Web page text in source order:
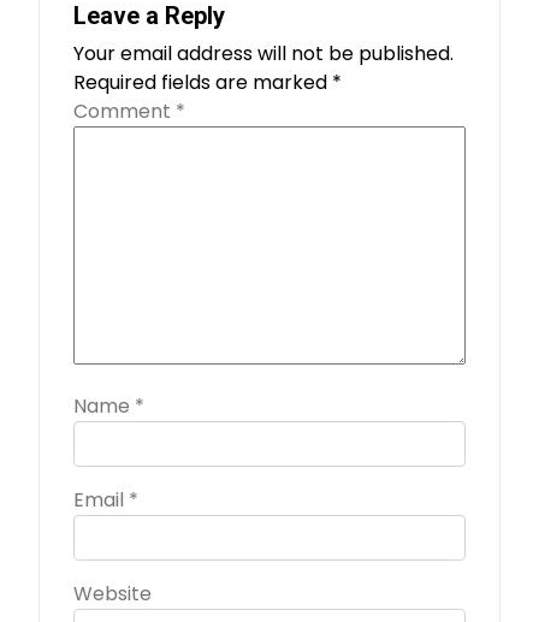
Leave a Reply
Your email address will not be published.
Required fields are marked *
Comment *
Name *
Email *
Website